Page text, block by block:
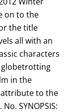
on to the
the title
all with an
characters
globetrotting
in the
to the
SYNOPSIS: